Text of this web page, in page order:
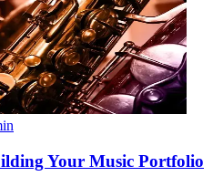
Your Music Portfolio